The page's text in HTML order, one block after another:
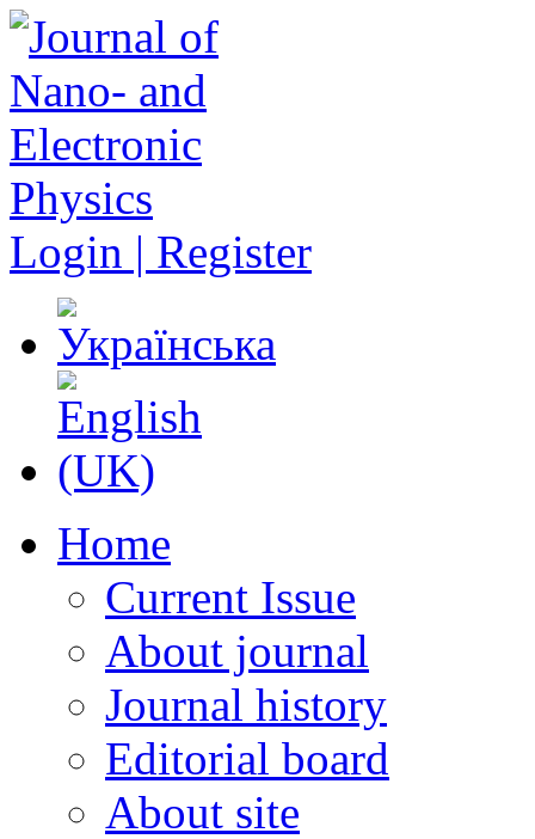
Login | Register
Home
Current Issue
About journal
Journal history
Editorial board
About site